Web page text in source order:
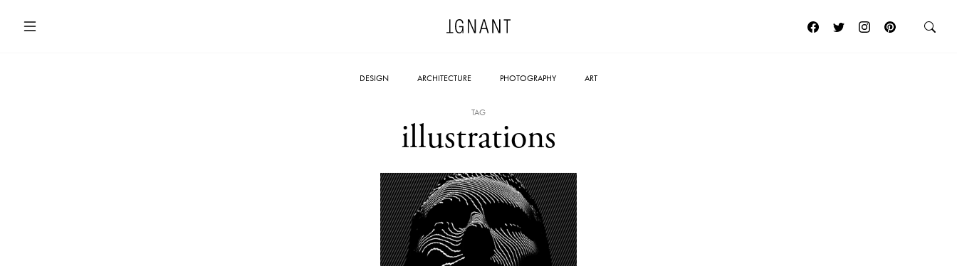
DESIGN ARCHITECTURE PHOTOGRAPHY ART
TAG
illustrations